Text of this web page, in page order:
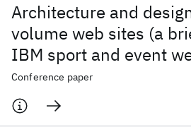
Architecture and
volume web sites (a
IBM sport and event
Conference paper